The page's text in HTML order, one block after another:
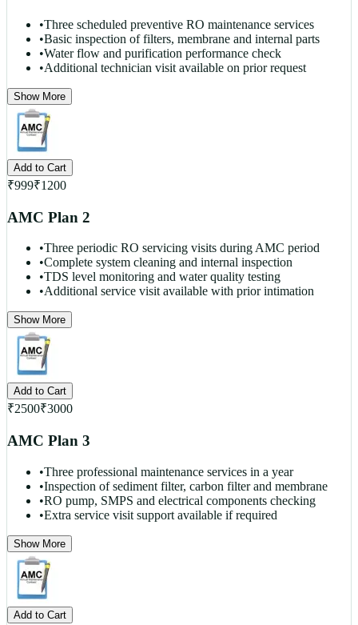
•Three scheduled preventive RO maintenance services
•Basic inspection of filters, membrane and internal parts
•Water flow and purification performance check
•Additional technician visit available on prior request
Show More
Add to Cart
₹999₹1200
AMC Plan 2
•Three periodic RO servicing visits during AMC period
•Complete system cleaning and internal inspection
•TDS level monitoring and water quality testing
•Additional service visit available with prior intimation
Show More
Add to Cart
₹2500₹3000
AMC Plan 3
•Three professional maintenance services in a year
•Inspection of sediment filter, carbon filter and membrane
•RO pump, SMPS and electrical components checking
•Extra service visit support available if required
Show More
Add to Cart